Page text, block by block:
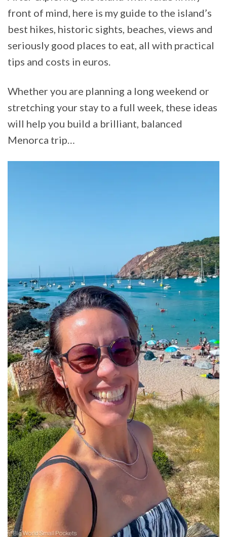
front of mind, here is my guide to the island’s
best hikes, historic sights, beaches, views and
seriously good places to eat, all with practical
tips and costs in euros.
Whether you are planning a long weekend or
stretching your stay to a full week, these ideas
will help you build a brilliant, balanced
Menorca trip…